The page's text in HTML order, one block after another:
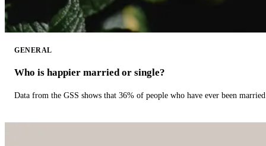
GENERAL
Who is happier married or single?
Data from the GSS shows that 36% of people who have ever been